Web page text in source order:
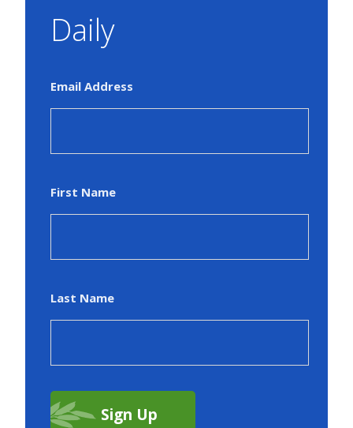
Daily
Email Address
First Name
Last Name